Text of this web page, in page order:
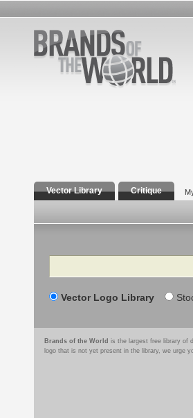
Vector Library Critique
Search
Vector Logo Library
Brands of the World is the largest free library of
logo that is not yet present in the library, we urge